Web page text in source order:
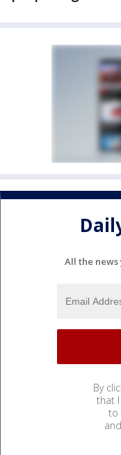
All the
By
that
to
and